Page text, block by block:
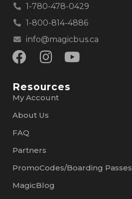
1-780-478-0429
1-800-814-4886
info@magicbus.ca
Resources
My Account
About Us
FAQ
Partners
PromoCodes/Boarding Passes
MagicBlog